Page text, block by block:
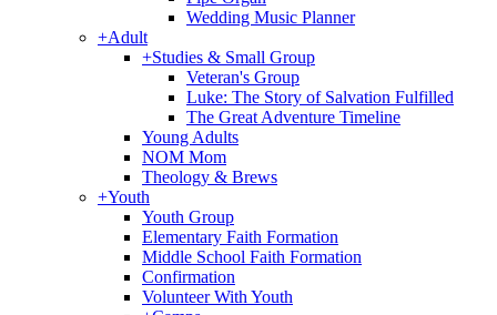
Wedding Music Planner
+Adult
+Studies & Small Group
Veteran's Group
Luke: The Story of Salvation Fulfilled
The Great Adventure Timeline
Young Adults
NOM Mom
Theology & Brews
+Youth
Youth Group
Elementary Faith Formation
Middle School Faith Formation
Confirmation
Volunteer With Youth